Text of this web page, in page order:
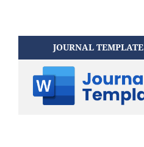
JOURNAL TEMPLATE